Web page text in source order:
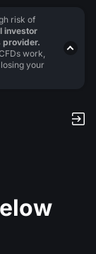
risk of
investor
provider.
work,
your